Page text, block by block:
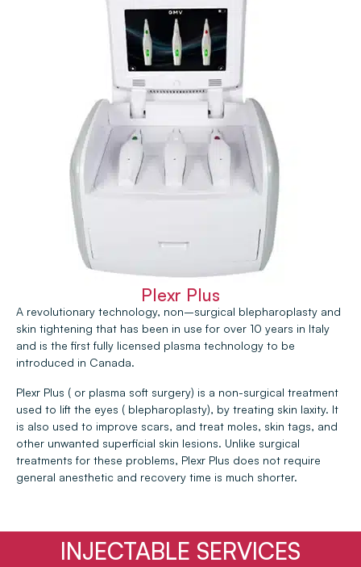
Plexr Plus
A revolutionary technology, non–surgical blepharoplasty and
skin tightening that has been in use for over 10 years in Italy
and is the first fully licensed plasma technology to be
introduced in Canada.
Plexr Plus ( or plasma soft surgery) is a non-surgical treatment
used to lift the eyes ( blepharoplasty), by treating skin laxity. It
is also used to improve scars, and treat moles, skin tags, and
other unwanted superficial skin lesions. Unlike surgical
treatments for these problems, Plexr Plus does not require
general anesthetic and recovery time is much shorter.
INJECTABLE SERVICES